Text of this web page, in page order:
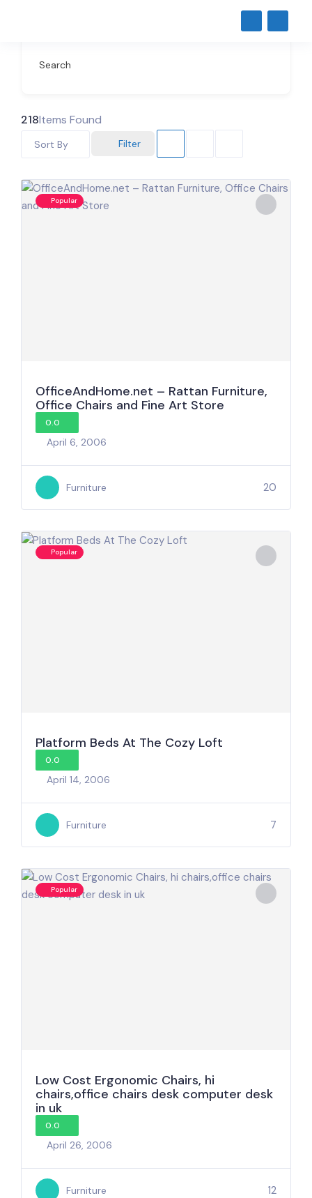
Search
218Items Found
Filter
Sort By
Popular
OfficeAndHome.net – Rattan Furniture,
Office Chairs and Fine Art Store
0.0
April 6, 2006
Furniture 20
Popular
Platform Beds At The Cozy Loft
0.0
April 14, 2006
Furniture 7
Popular
Low Cost Ergonomic Chairs, hi
chairs,office chairs desk computer desk
in uk
0.0
April 26, 2006
Furniture 12